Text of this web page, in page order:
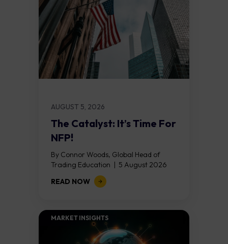
AUGUST 5, 2026
The Catalyst: It’s Time For
NFP!
By Connor Woods, Global Head of
Trading Education | 5 August 2026
Key Points Non Farm Payrolls is
released on Friday 7 August at 12:30...
READ NOW
MARKET INSIGHTS​